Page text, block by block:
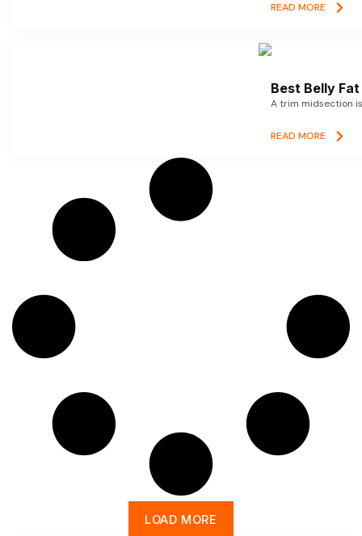
READ MORE
Best Belly
A trim midsection
READ MORE
LOAD MORE